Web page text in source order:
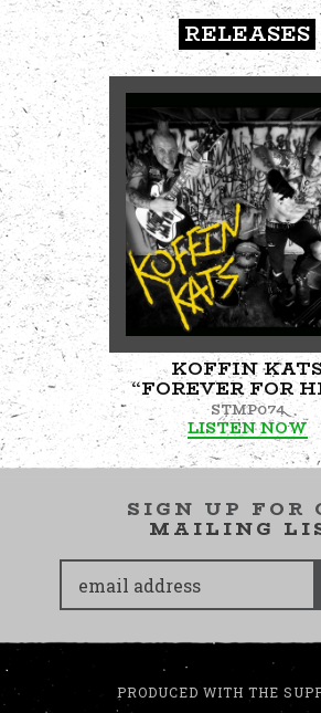
RELEASES
KOFFIN
“FOREVER FOR
STMP074
LISTEN NOW
SIGN UP FOR
MAILING
PRODUCED WITH THE